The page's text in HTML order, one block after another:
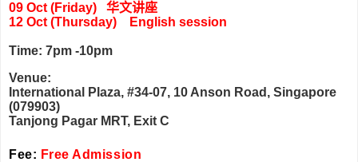
09 Oct (Friday) 华文讲座
12 Oct (Thursday) English session
Time: 7pm -10pm
Venue:
International Plaza, #34-07, 10 Anson Road, Singapore
(079903)
Tanjong Pagar MRT, Exit C
Fee: Free Admission